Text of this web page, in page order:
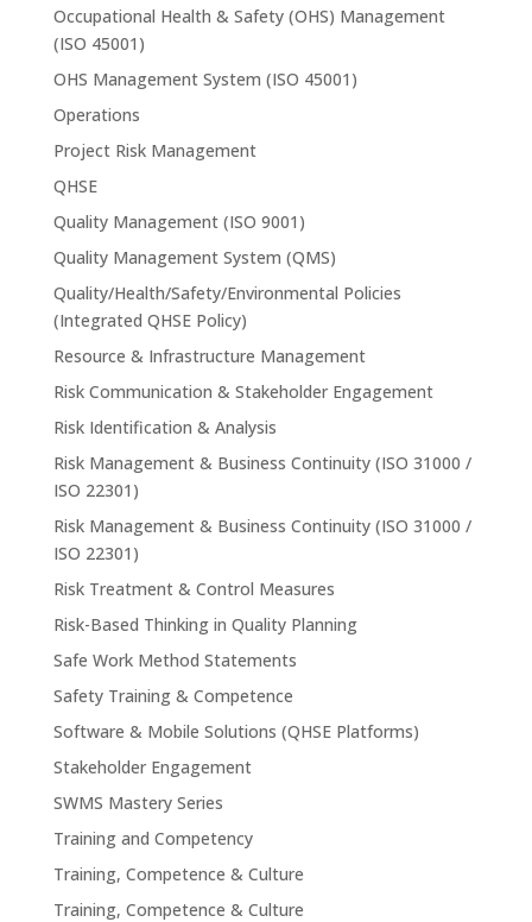
Occupational Health & Safety (OHS) Management
(ISO 45001)
OHS Management System (ISO 45001)
Operations
Project Risk Management
QHSE
Quality Management (ISO 9001)
Quality Management System (QMS)
Quality/Health/Safety/Environmental Policies
(Integrated QHSE Policy)
Resource & Infrastructure Management
Risk Communication & Stakeholder Engagement
Risk Identification & Analysis
Risk Management & Business Continuity (ISO 31000 /
ISO 22301)
Risk Management & Business Continuity (ISO 31000 /
ISO 22301)
Risk Treatment & Control Measures
Risk-Based Thinking in Quality Planning
Safe Work Method Statements
Safety Training & Competence
Software & Mobile Solutions (QHSE Platforms)
Stakeholder Engagement
SWMS Mastery Series
Training and Competency
Training, Competence & Culture
Training, Competence & Culture